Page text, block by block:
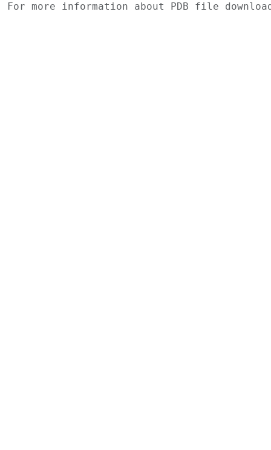
For more information about PDB file